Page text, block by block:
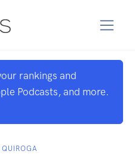
rankings and
Podcasts, and more.